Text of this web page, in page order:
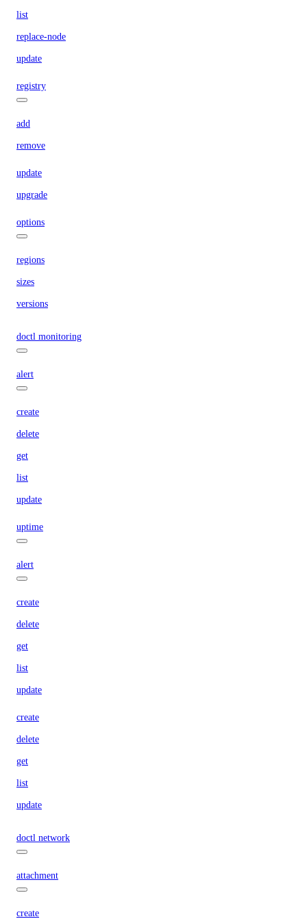
list
replace-node
update
registry
add
remove
update
upgrade
options
regions
sizes
versions
doctl monitoring
alert
create
delete
get
list
update
uptime
alert
create
delete
get
list
update
create
delete
get
list
update
doctl network
attachment
create